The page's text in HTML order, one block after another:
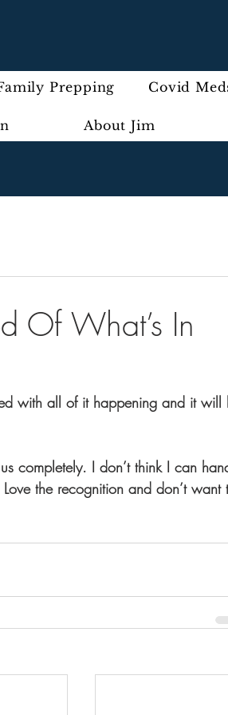
Prepping Covid
About Jim
Of What’s In
with all of it happening and it will
completely. I don’t think I can
the recognition and don’t want